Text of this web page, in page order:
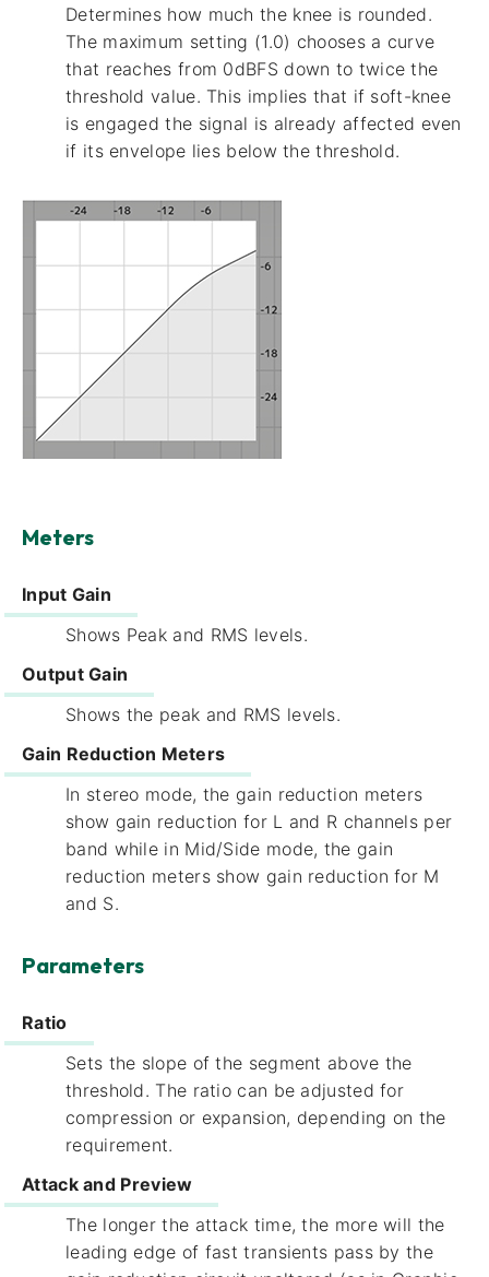
Determines how much the knee is rounded.
The maximum setting (1.0) chooses a curve
that reaches from 0dBFS down to twice the
threshold value. This implies that if soft-knee
is engaged the signal is already affected even
if its envelope lies below the threshold.
Meters
Input Gain
Shows Peak and RMS levels.
Output Gain
Shows the peak and RMS levels.
Gain Reduction Meters
In stereo mode, the gain reduction meters
show gain reduction for L and R channels per
band while in Mid/Side mode, the gain
reduction meters show gain reduction for M
and S.
Parameters
Ratio
Sets the slope of the segment above the
threshold. The ratio can be adjusted for
compression or expansion, depending on the
requirement.
Attack and Preview
The longer the attack time, the more will the
leading edge of fast transients pass by the